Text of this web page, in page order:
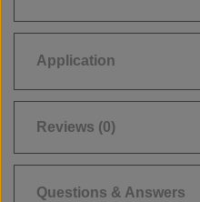
Application
Reviews (0)
Questions & Answers